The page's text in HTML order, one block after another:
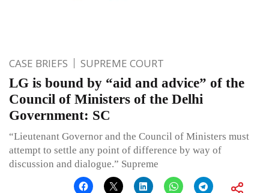
CASE BRIEFS SUPREME COURT
LG is bound by “aid and advice” of the
Council of Ministers of the Delhi
Government: SC
“Lieutenant Governor and the Council of Ministers must
attempt to settle any point of difference by way of
discussion and dialogue.” Supreme